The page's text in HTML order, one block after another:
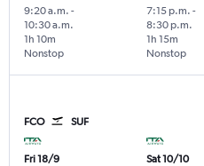
9:20 a.m. -
10:30 a.m.
Nonstop
1h 10m
7:15 p.m. -
8:30 p.m.
Nonstop
1h 15m
FCO SUF
Fri 18/9
Sat 10/10